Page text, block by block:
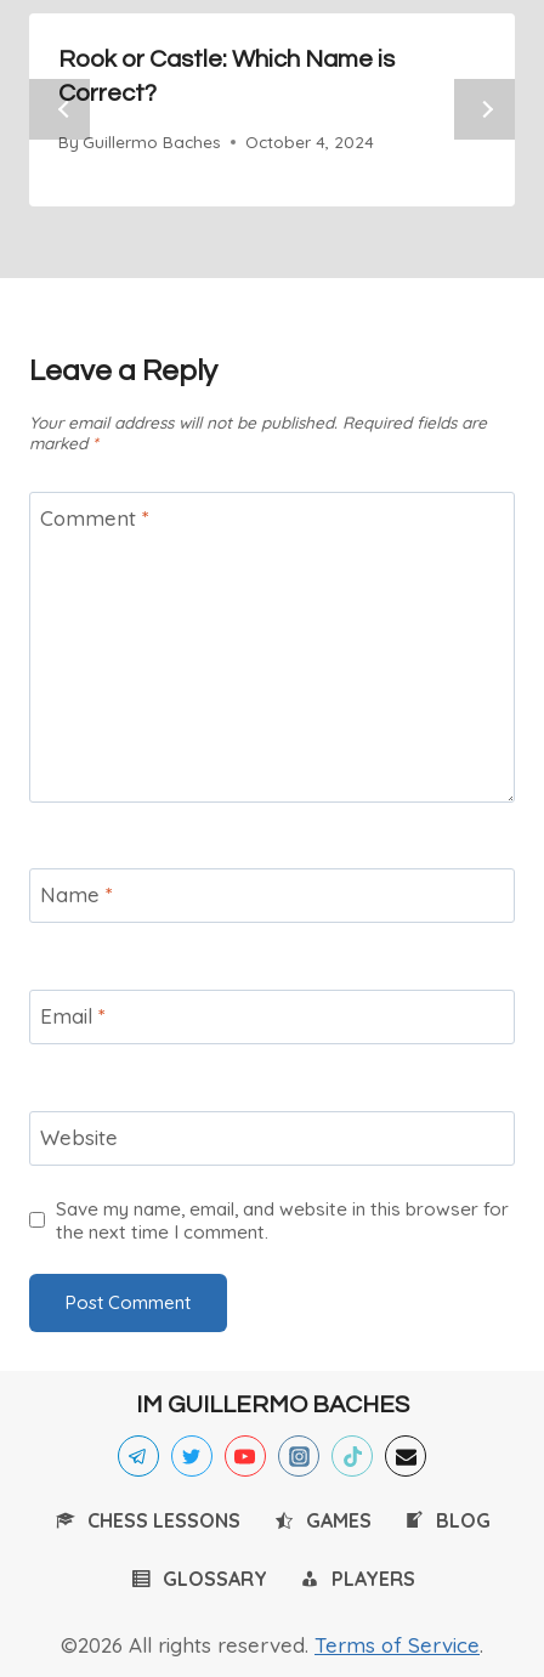
Rook or Castle: Which Name is
Correct?
ByGuillermo Baches October 4, 2024
Leave a Reply
Your email address will not be published. Required fields are
marked *
Comment *
Name *
Email *
Website
Save my name, email, and website in this browser for
the next time I comment.
IM GUILLERMO BACHES
CHESS LESSONS GAMES BLOG
GLOSSARY PLAYERS
©2026 All rights reserved. Terms of Service.